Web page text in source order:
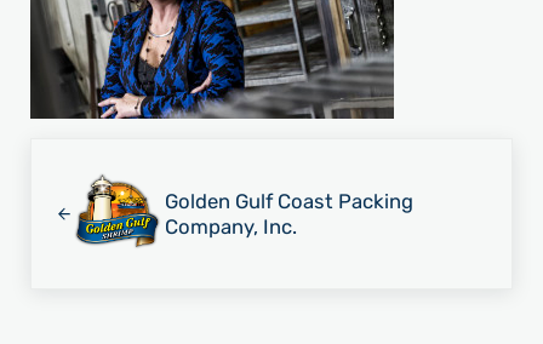
Golden Gulf Coast Packing
Company, Inc.